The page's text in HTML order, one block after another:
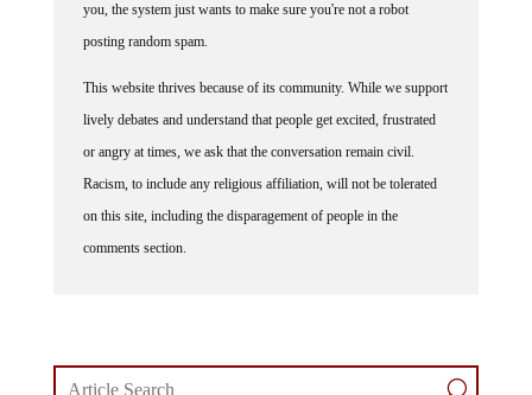
you, the system just wants to make sure you're not a robot
posting random spam.
This website thrives because of its community. While we support
lively debates and understand that people get excited, frustrated
or angry at times, we ask that the conversation remain civil.
Racism, to include any religious affiliation, will not be tolerated
on this site, including the disparagement of people in the
comments section.